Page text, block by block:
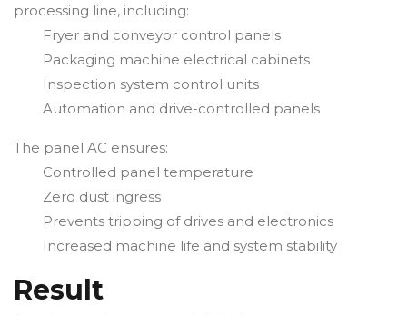
processing line, including:
Fryer and conveyor control panels
Packaging machine electrical cabinets
Inspection system control units
Automation and drive-controlled panels
The panel AC ensures:
Controlled panel temperature
Zero dust ingress
Prevents tripping of drives and electronics
Increased machine life and system stability
Result